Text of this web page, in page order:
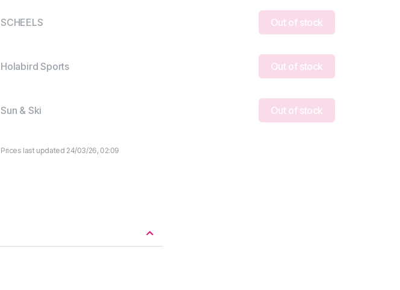
SCHEELS Out of stock
Holabird Sports Out of stock
Sun & Ski Out of stock
Prices last updated 24/03/26, 02:09